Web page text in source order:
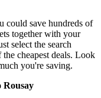
could save hundreds of
together with your
select the search
cheapest deals. Look
you're saving.
Rousay